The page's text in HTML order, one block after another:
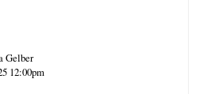
Gelber
12:00pm